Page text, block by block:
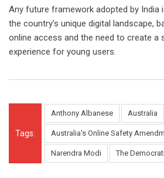
Any future framework adopted by India
the country’s unique digital landscape,
online access and the need to create a
experience for young users.
Tags:
Anthony Albanese Australia
Australia's Online Safety
Narendra Modi The